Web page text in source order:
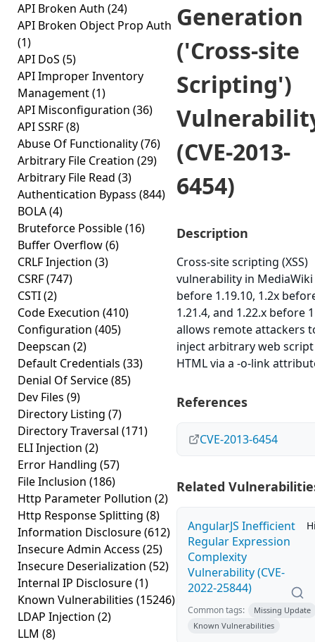
API Broken Auth (24)
API Broken Object Prop Auth
(1)
API DoS (5)
API Improper Inventory
Management(1)
API Misconfiguration (36)
API SSRF(8)
Abuse Of Functionality(76)
Arbitrary File Creation (29)
Arbitrary File Read (3)
Authentication Bypass (844)
BOLA(4)
Bruteforce Possible(16)
Buffer Overflow(6)
CRLF Injection (3)
CSRF(747)
CSTI(2)
Code Execution (410)
Configuration (405)
Deepscan (2)
Default Credentials (33)
Denial Of Service(85)
Dev Files (9)
Directory Listing (7)
Directory Traversal (171)
ELI Injection (2)
Error Handling (57)
File Inclusion (186)
Http Parameter Pollution (2)
Http Response Splitting (8)
Information Disclosure(612)
Insecure Admin Access (25)
Insecure Deserialization (52)
Internal IP Disclosure(1)
Known Vulnerabilities (15246)
LDAP Injection (2)
LLM (8)
Generation
('Cross-site
Scripting')
(CVE-2013-
6454)
Description
Cross-site scripting (XSS)
vulnerability in MediaWiki
before 1.19.10, 1.2x
1.21.4, and 1.22.x before
allows remote attackers
inject arbitrary web
HTML via a -o-link
References
CVE-2013-6454
Related
AngularJS Inefficient
Regular Expression
Complexity
Vulnerability (CVE-
2022-25844)
Common tags:
Missing Update
Known Vulnerabilities